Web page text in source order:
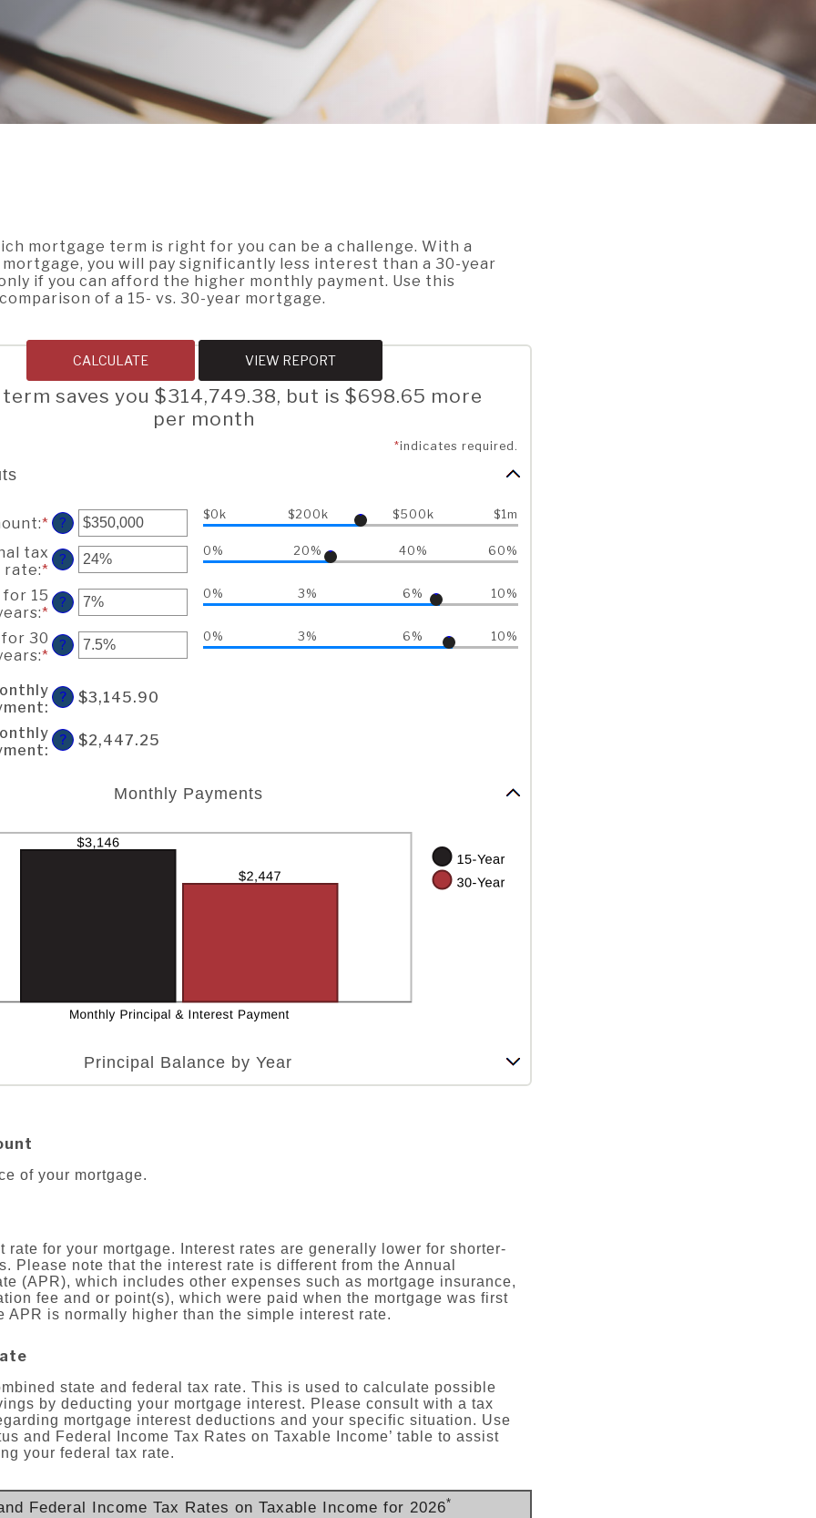
mortgage term is right for you can be a challenge. With a
you will pay significantly less interest than a 30-year
if you can afford the higher monthly payment. Use this
of a 15- vs. 30-year mortgage.
saves you $314,749.38, but is $698.65 more
per month
*indicates required.
:* Enter
amount
between
$0
and
$250,000,000
?
$0k $200k $500k $1m
tax
rate:* Enter
an
amount
0%
and
?
0% 20% 40% 60%
15
:* Enter
an
amount
0%
and
?
0% 3% 6% 10%
30
:* Enter
amount
between
0%
and
?
0% 3% 6% 10%
:
? $3,145.90
:
? $2,447.25
Monthly Payments
Principal Balance by Year
of your mortgage.
rate for your mortgage. Interest rates are generally lower for shorter-
Please note that the interest rate is different from the Annual
(APR), which includes other expenses such as mortgage insurance,
fee and or point(s), which were paid when the mortgage was first
APR is normally higher than the simple interest rate.
state and federal tax rate. This is used to calculate possible
by deducting your mortgage interest. Please consult with a tax
mortgage interest deductions and your specific situation. Use
and Federal Income Tax Rates on Taxable Income’ table to assist
your federal tax rate.
Federal Income Tax Rates on Taxable Income for 2026*